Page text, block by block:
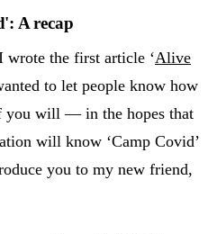
A recap
wrote the first article ‘Alive
to let people know how
will — in the hopes that
will know ‘Camp Covid’
you to my new friend,